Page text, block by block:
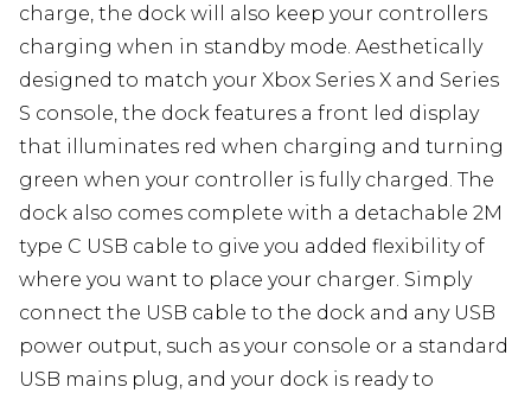
charge, the dock will also keep your controllers
charging when in standby mode. Aesthetically
designed to match your Xbox Series X and Series
S console, the dock features a front led display
that illuminates red when charging and turning
green when your controller is fully charged. The
dock also comes complete with a detachable 2M
type C USB cable to give you added flexibility of
where you want to place your charger. Simply
connect the USB cable to the dock and any USB
power output, such as your console or a standard
USB mains plug, and your dock is ready to